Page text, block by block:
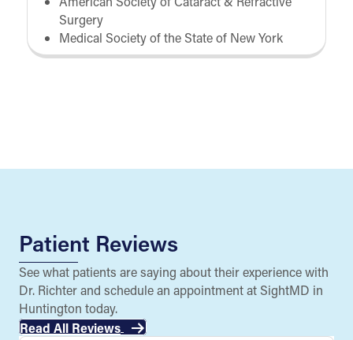
Surgery
Medical Society of the State of New York
Patient Reviews
See what patients are saying about their experience with
Dr. Richter and schedule an appointment at SightMD in
Huntington today.
Read All Reviews